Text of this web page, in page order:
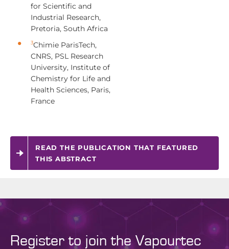
for Scientific and
Industrial Research,
Pretoria, South Africa
3Chimie ParisTech,
CNRS, PSL Research
University, Institute of
Chemistry for Life and
Health Sciences, Paris,
France
READ THE PUBLICATION THAT FEATURED
THIS ABSTRACT
Register to join the Vapourtec